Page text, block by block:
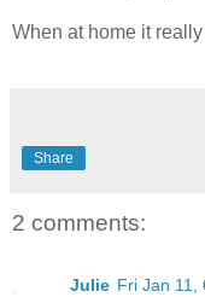
When at home it
Share
2 comments:
Julie Fri Jan 11,